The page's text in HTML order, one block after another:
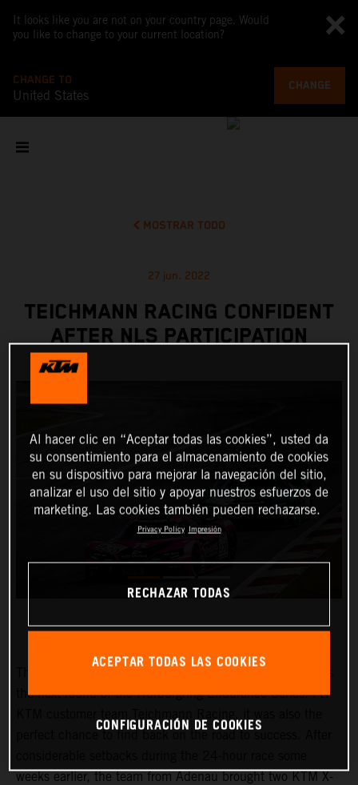
It looks like you are not on your country page. Would
you like to change to your current location?
CHANGE TO
United States
CHANGE
MOSTRAR TODO
27 jun. 2022
TEICHMANN RACING CONFIDENT
AFTER NLS PARTICIPATION
the next round of the Nürburgring Endurance Series. For
perfect chance to find back on the road to success. After
weeks earlier, the team from Adenau brought two KTM X-
Al hacer clic en “Aceptar todas las cookies”, usted da
su consentimiento para el almacenamiento de cookies
en su dispositivo para mejorar la navegación del sitio,
analizar el uso del sitio y apoyar nuestros esfuerzos de
marketing. Las cookies también pueden rechazarse.
Privacy Policy Impresión
RECHAZAR TODAS
ACEPTAR TODAS LAS COOKIES
CONFIGURACIÓN DE COOKIES